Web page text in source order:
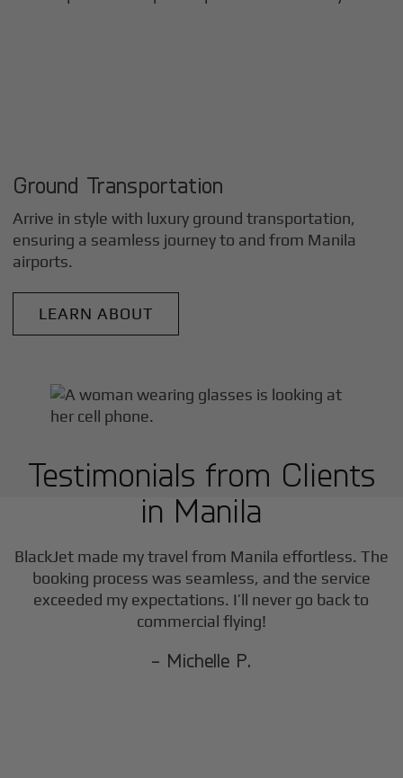
Ground Transportation
Arrive in style with luxury ground transportation,
ensuring a seamless journey to and from Manila
airports.
LEARN ABOUT
Testimonials from Clients
in Manila
BlackJet made my travel from Manila effortless. The
booking process was seamless, and the service
exceeded my expectations. I’ll never go back to
commercial flying!
- Michelle P.